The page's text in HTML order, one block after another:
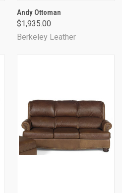
Andy Ottoman
$1,935.00
Berkeley Leather